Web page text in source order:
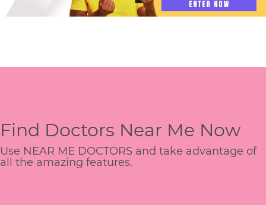
Find Doctors Near Me Now
Use NEAR ME DOCTORS and take advantage of
all the amazing features.